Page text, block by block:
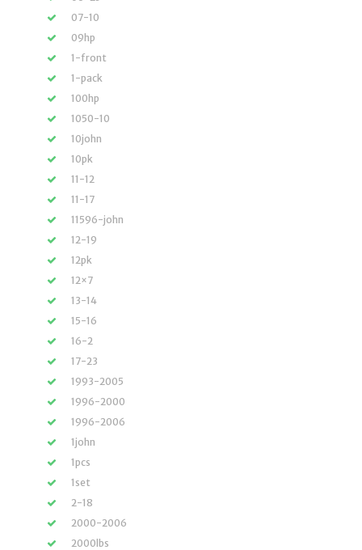
07-10
09hp
1-front
1-pack
100hp
1050-10
10john
10pk
11-12
11-17
11596-john
12-19
12pk
12×7
13-14
15-16
16-2
17-23
1993-2005
1996-2000
1996-2006
1john
1pcs
1set
2-18
2000-2006
2000lbs